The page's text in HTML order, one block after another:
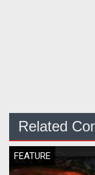
Related
FEATURE